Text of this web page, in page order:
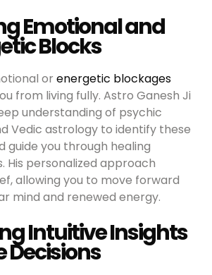
Emotional and
Blocks
orenergetic blockages
from living fully. Astro Ganesh Ji
understanding of psychic
Vedic astrology to identify these
guide you through healing
His personalized approach
allowing you to move forward
mind and renewed energy.
Intuitive Insights
Decisions